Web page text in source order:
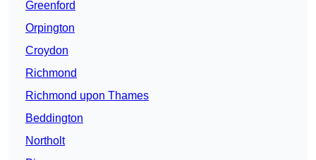
Greenford
Orpington
Croydon
Richmond
Richmond upon Thames
Beddington
Northolt